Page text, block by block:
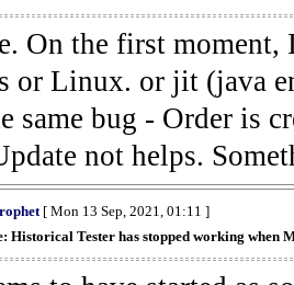
On the first
or Linux. or jit (java
same bug - Order is
not helps.
[ Mon 13 Sep, 2021, 01:11 ]
Historical Tester has stopped working when